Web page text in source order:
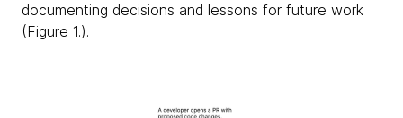
documenting decisions and lessons for future work
(Figure 1.).